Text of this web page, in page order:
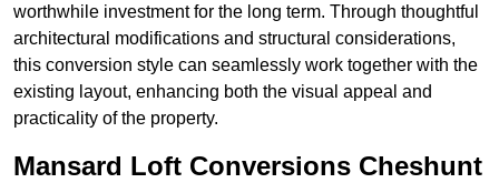
worthwhile investment for the long term. Through thoughtful
architectural modifications and structural considerations,
this conversion style can seamlessly work together with the
existing layout, enhancing both the visual appeal and
practicality of the property.
Mansard Loft Conversions Cheshunt